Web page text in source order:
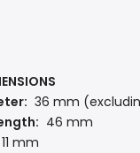
36 mm
46 mm
11 mm